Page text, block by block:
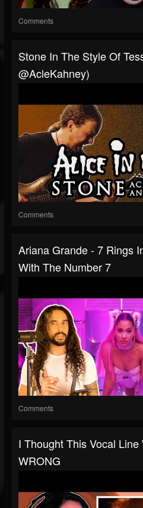
Comments
Stone In The Style Of
@AcleKahney)
Comments
Ariana Grande - 7 Rings
With The Number 7
Comments
I Thought This Vocal Line
WRONG